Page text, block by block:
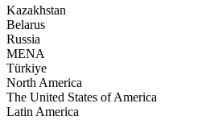
Kazakhstan
Belarus
Russia
MENA
Türkiye
North America
The United States of America
Latin America